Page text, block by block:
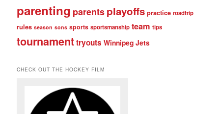
parenting parentsplayoffs practice roadtrip
rules season sons sports sportsmanship team tips
tournamenttryouts Winnipeg Jets
CHECK OUT THE HOCKEY FILM